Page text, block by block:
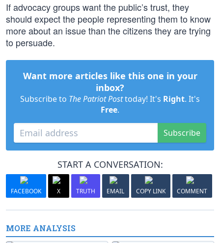
If advocacy groups want the public’s trust, they
should expect the people representing them to know
more about an issue than the citizens they are trying
to persuade.
Want more articles like this one in your
inbox?
Subscribe to The Patriot Posttoday! It's Right. It's
Free.
Subscribe
START A CONVERSATION:
FACEBOOK X TRUTH EMAIL COPY LINK COMMENT
MORE ANALYSIS